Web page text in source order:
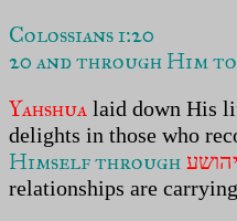
Colossians 1:20
20 and through Him
Yahshua laid down His
delights in those who
Himself through יהושע
relationships are